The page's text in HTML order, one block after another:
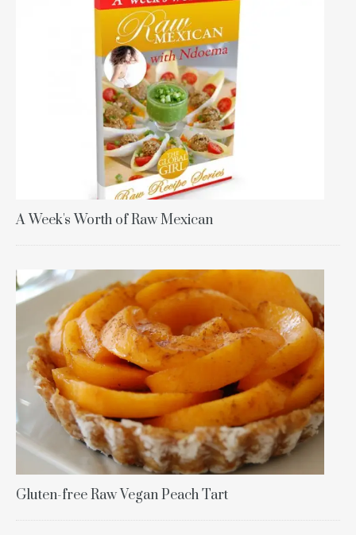
A Week's Worth of Raw Mexican
Gluten-free Raw Vegan Peach Tart